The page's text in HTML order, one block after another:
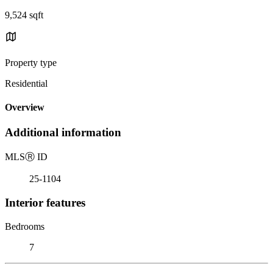
9,524 sqft
Property type
Residential
Overview
Additional information
MLSⓇ ID
25-1104
Interior features
Bedrooms
7